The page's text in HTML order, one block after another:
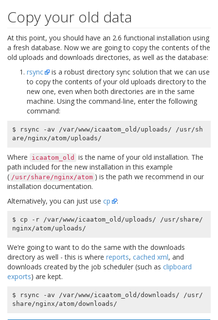
Copy your old data
At this point, you should have an 2.6 functional installation using
a fresh database. Now we are going to copy the contents of the
old uploads and downloads directories, as well as the database:
rsync
is a robust directory sync solution that we can use
to copy the contents of your old uploads directory to the
new one, even when both directories are in the same
machine. Using the command-line, enter the following
command:
$ rsync -av /var/www/icaatom_old/uploads/ /usr/sh
Where icaatom_old
is the name of your old installation. The
path included for the new installation in this example
( /usr/share/nginx/atom ) is the path we recommend in our
installation documentation.
Alternatively, you can just use cp :
$ cp -r /var/www/icaatom_old/uploads/ /usr/share/
We’re going to want to do the same with the downloads
directory as well - this is where reports, cached xml, and
downloads created by the job scheduler (such as clipboard
exports) are kept.
$ rsync -av /var/www/icaatom_old/downloads/ /usr/